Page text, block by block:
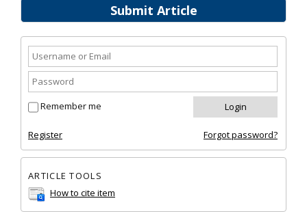
Submit Article
Remember me
Register Forgot password?
ARTICLE TOOLS
How to cite item